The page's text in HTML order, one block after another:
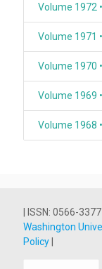
Volume 1972
Volume 1971
Volume 1970
Volume 1969
Volume 1968
| ISSN: 0566-
Washington
Policy